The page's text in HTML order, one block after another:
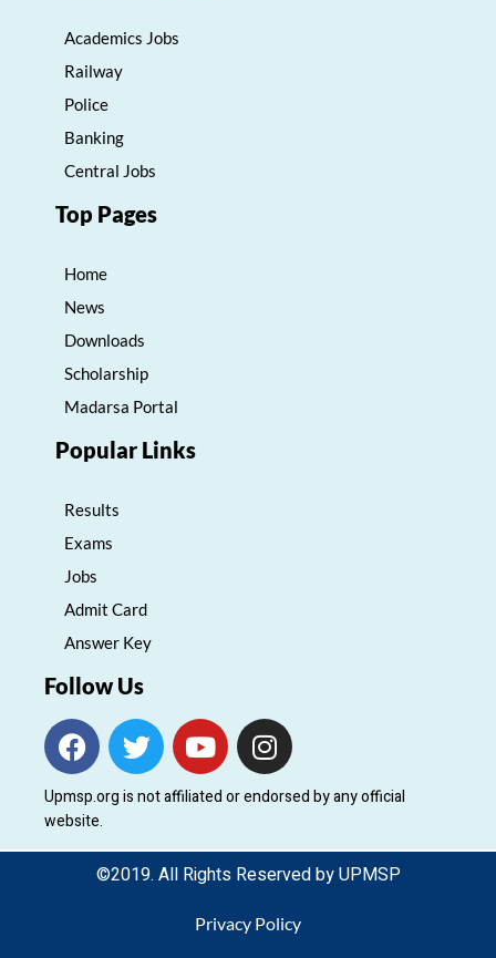
Academics Jobs
Railway
Police
Banking
Central Jobs
Top Pages
Home
News
Downloads
Scholarship
Madarsa Portal
Popular Links
Results
Exams
Jobs
Admit Card
Answer Key
Follow Us
F
a
c
e
b
T
w
i
t
t
e
Y
o
u
t
u
b
e
I
n
s
t
a
g
a
Upmsp.org is not affiliated or endorsed by any official
website.
©2019. All Rights Reserved by UPMSP
Privacy Policy